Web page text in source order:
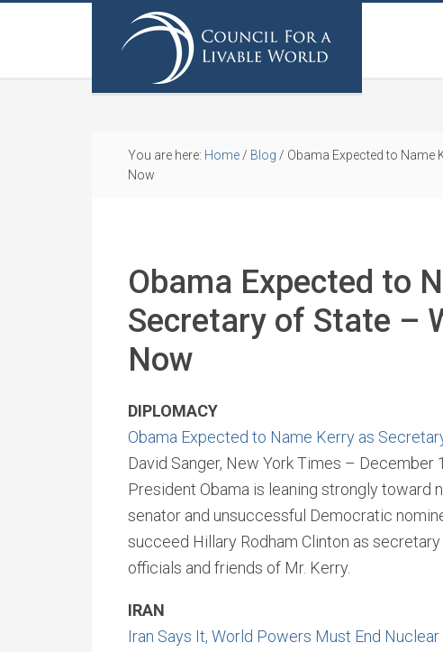
You are here: Home / Blog / Obama Expected to Name
Now
Obama Expected to
Secretary of State –
Now
DIPLOMACY
Obama Expected to Name Kerry as
David Sanger, New York Times – December
President Obama is leaning strongly toward
senator and unsuccessful Democratic
succeed Hillary Rodham Clinton as
officials and friends of Mr. Kerry.
IRAN
Iran Says It, World Powers Must End